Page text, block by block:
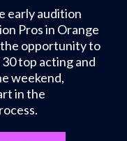
early audition
Pros in Orange
opportunity to
top acting and
weekend,
in the